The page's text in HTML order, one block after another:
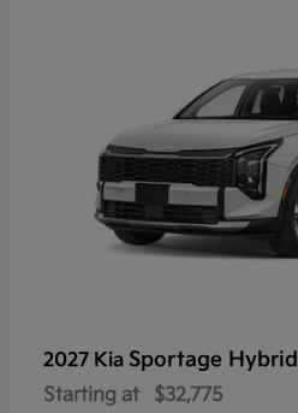
2027 Kia Sportage Hybrid
Starting at $32,775